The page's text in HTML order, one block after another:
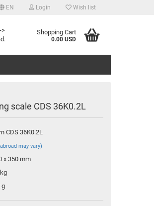
EN Login Wish list
>
Shopping Cart
0.00 USD
scale CDS 36K0.2L
CDS 36K0.2L
may vary)
x 350 mm
g